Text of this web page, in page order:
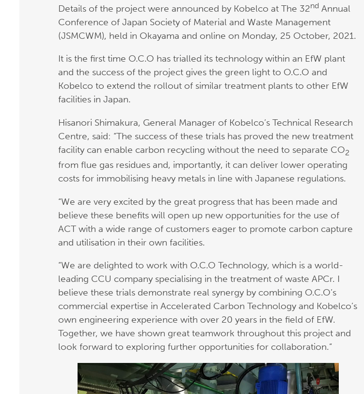
Details of the project were announced by Kobelco at The 32nd Annual
Conference of Japan Society of Material and Waste Management
(JSMCWM), held in Okayama and online on Monday, 25 October, 2021.
It is the first time O.C.O has trialled its technology within an EfW plant
and the success of the project gives the green light to O.C.O and
Kobelco to extend the rollout of similar treatment plants to other EfW
facilities in Japan.
Hisanori Shimakura, General Manager of Kobelco’s Technical Research
Centre, said: “The success of these trials has proved the new treatment
facility can enable carbon recycling without the need to separate CO2
from flue gas residues and, importantly, it can deliver lower operating
costs for immobilising heavy metals in line with Japanese regulations.
“We are very excited by the great progress that has been made and
believe these benefits will open up new opportunities for the use of
ACT with a wide range of customers eager to promote carbon capture
and utilisation in their own facilities.
“We are delighted to work with O.C.O Technology, which is a world-
leading CCU company specialising in the treatment of waste APCr. I
believe these trials demonstrate real synergy by combining O.C.O’s
commercial expertise in Accelerated Carbon Technology and Kobelco’s
own engineering experience with over 20 years in the field of EfW.
Together, we have shown great teamwork throughout this project and
look forward to exploring further opportunities for collaboration.”